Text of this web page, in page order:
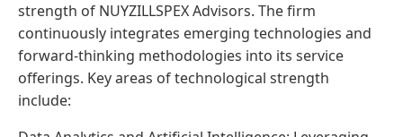
strength of NUYZILLSPEX Advisors. The firm
continuously integrates emerging technologies and
forward-thinking methodologies into its service
offerings. Key areas of technological strength
include: